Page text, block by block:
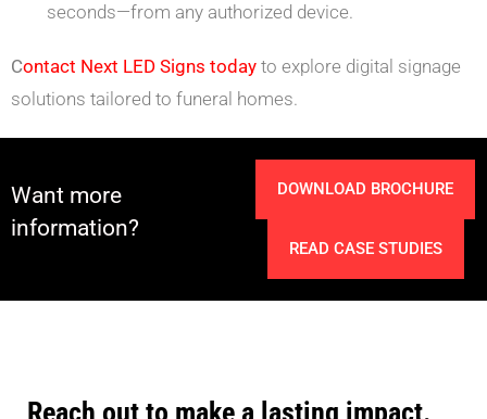
seconds—from any authorized device.
Contact Next LED Signs today to explore digital signage
solutions tailored to funeral homes.
Want more
information?
DOWNLOAD BROCHURE
READ CASE STUDIES
Reach out to make a lasting impact.